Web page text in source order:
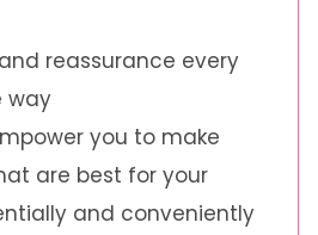
reassurance every
way
you to make
are best for your
and conveniently